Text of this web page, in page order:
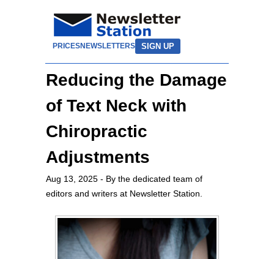
PRICESNEWSLETTERS SIGN UP
Reducing the Damage
of Text Neck with
Chiropractic
Adjustments
Aug 13, 2025 - By the dedicated team of
editors and writers at Newsletter Station.